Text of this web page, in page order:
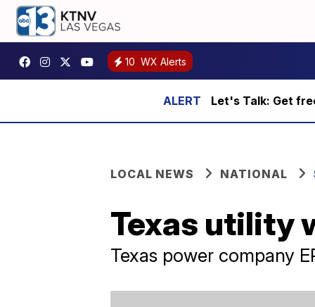
10 WX Alerts
Let's Talk: Get
LOCAL NEWS NATIONAL
Texas utility
Texas power company